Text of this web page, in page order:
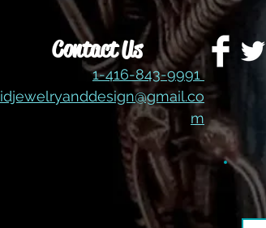
Contact Us
1-416-843-9991
idjewelryanddesign@gmail.co
m